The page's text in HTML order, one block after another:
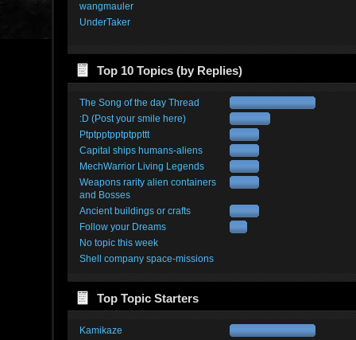
wangmauler
UnderTaker
Top 10 Topics (by Replies)
The Song of the day Thread
:D (Post your smile here)
Ptptpptpptptppttt
Capital ships humans-aliens
MechWarrior Living Legends
Weapons rarity alien containers
and Bosses
Ancient buildings or crafts
Follow your Dreams
No topic this week
Shell company space-missions
Top Topic Starters
Kamikaze